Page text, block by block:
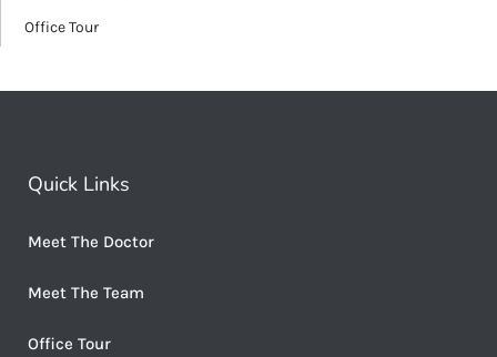
Office Tour
Quick Links
Meet The Doctor
Meet The Team
Office Tour